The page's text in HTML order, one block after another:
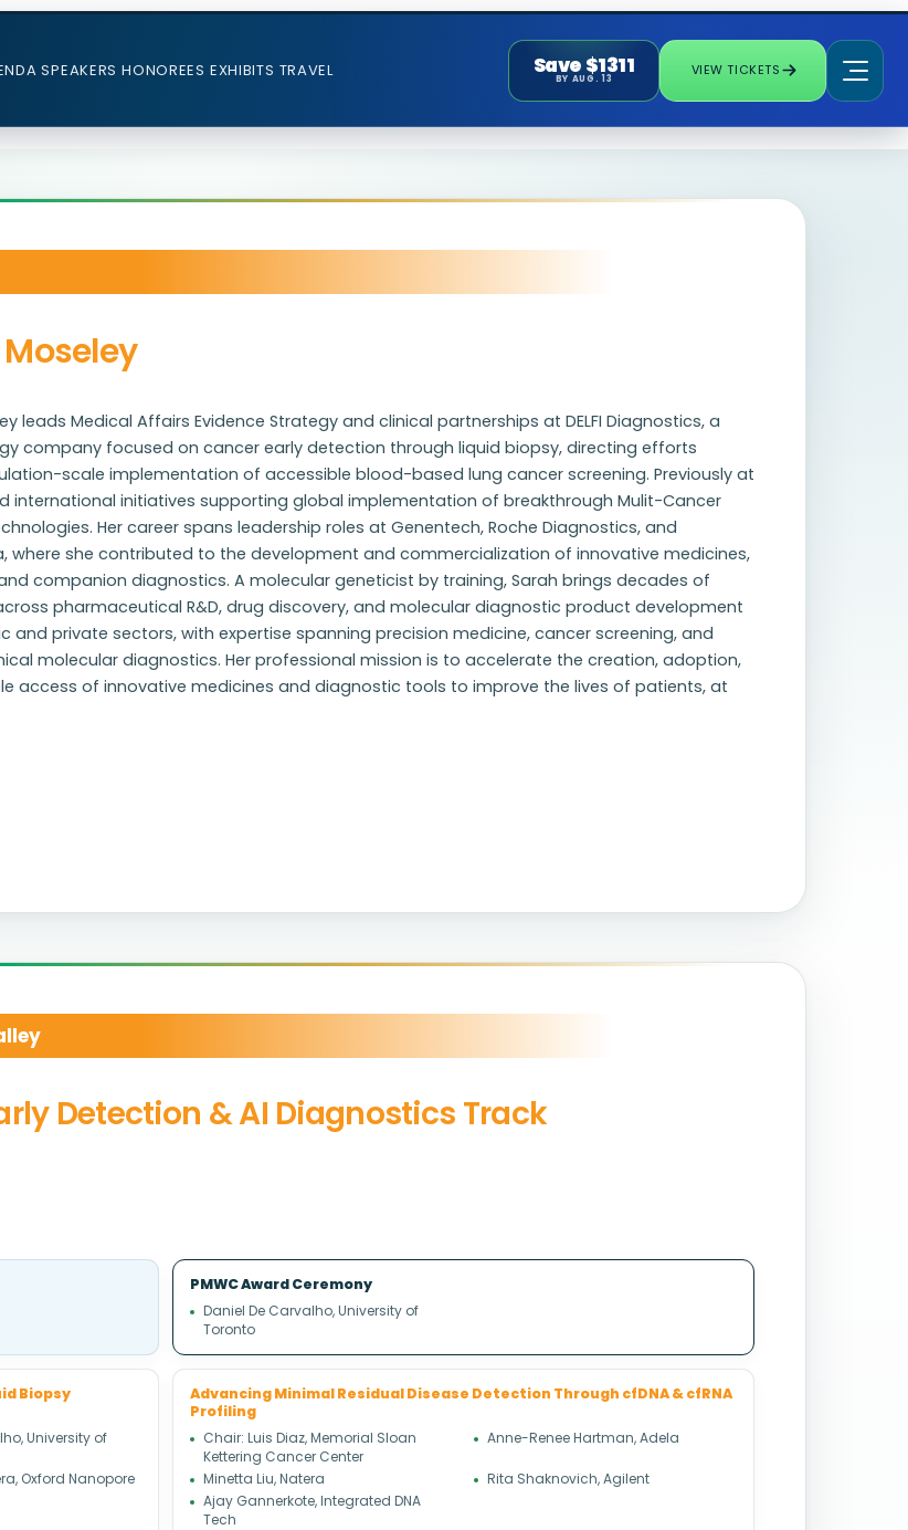
SPEAKERS HONOREES EXHIBITS TRAVEL Save $1311
BY AUG. 13
VIEW TICKETS
leads Medical Affairs Evidence Strategy and clinical partnerships at DELFI Diagnostics, a
company focused on cancer early detection through liquid biopsy, directing efforts
scale implementation of accessible blood-based lung cancer screening. Previously at
international initiatives supporting global implementation of breakthrough Mulit-Cancer
Her career spans leadership roles at Genentech, Roche Diagnostics, and
where she contributed to the development and commercialization of innovative medicines,
companion diagnostics. A molecular geneticist by training, Sarah brings decades of
pharmaceutical R&D, drug discovery, and molecular diagnostic product development
and private sectors, with expertise spanning precision medicine, cancer screening, and
molecular diagnostics. Her professional mission is to accelerate the creation, adoption,
access of innovative medicines and diagnostic tools to improve the lives of patients, at
Detection & AI Diagnostics Track
PMWC Award Ceremony
Daniel De Carvalho, University of
Toronto
Biopsy
University of
Oxford Nanopore
Advancing Minimal Residual Disease Detection Through cfDNA & cfRNA
Profiling
Chair: Luis Diaz, Memorial Sloan
Kettering Cancer Center
Anne-Renee Hartman, Adela
Minetta Liu, Natera
Rita Shaknovich, Agilent
Ajay Gannerkote, Integrated DNA
Tech